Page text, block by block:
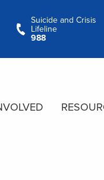
Suicide and Crisis
Lifeline
988